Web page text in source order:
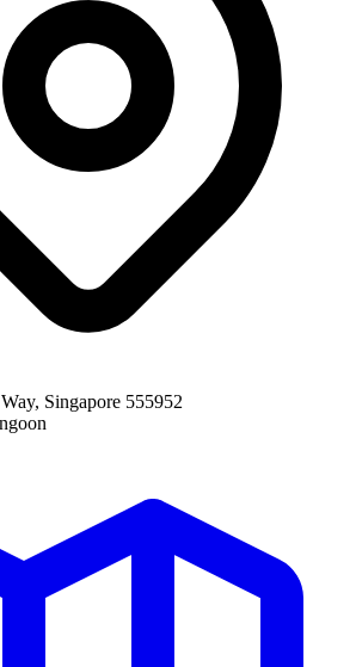
Singapore 555952